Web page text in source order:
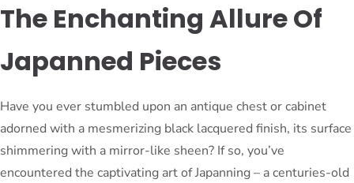
The Enchanting Allure Of
Japanned Pieces
Have you ever stumbled upon an antique chest or cabinet
adorned with a mesmerizing black lacquered finish, its surface
shimmering with a mirror-like sheen? If so, you’ve
encountered the captivating art of Japanning – a centuries-old